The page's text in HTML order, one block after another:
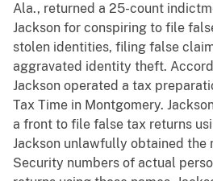
Ala., returned a 25-count
Jackson for conspiring to file
stolen identities, filing false
aggravated identity theft.
Jackson operated a tax
Tax Time in Montgomery.
a front to file false tax returns
Jackson unlawfully obtained the
Security numbers of actual